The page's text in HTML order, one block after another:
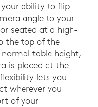
ability to flip
angle to your
seated at a high-
the top of the
normal table height,
is placed at the
lets you
wherever you
of your